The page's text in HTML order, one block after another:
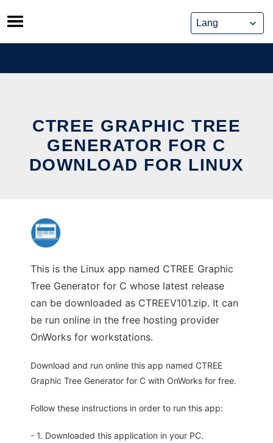
Skip
to
content
CTREE GRAPHIC TREE
GENERATOR FOR C
DOWNLOAD FOR LINUX
This is the Linux app named CTREE Graphic
Tree Generator for C whose latest release
can be downloaded as CTREEV101.zip. It can
be run online in the free hosting provider
OnWorks for workstations.
Download and run online this app named CTREE
Graphic Tree Generator for C with OnWorks for free.
Follow these instructions in order to run this app:
- 1. Downloaded this application in your PC.